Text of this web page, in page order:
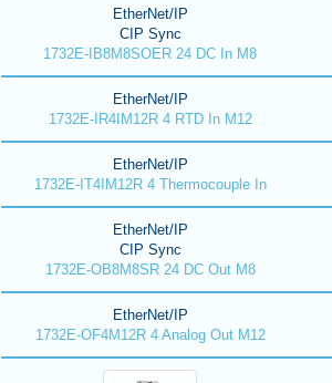
EtherNet/IP
CIP Sync
1732E-IB8M8SOER 24 DC In M8
EtherNet/IP
1732E-IR4IM12R 4 RTD In M12
EtherNet/IP
1732E-IT4IM12R 4 Thermocouple In
EtherNet/IP
CIP Sync
1732E-OB8M8SR 24 DC Out M8
EtherNet/IP
1732E-OF4M12R 4 Analog Out M12